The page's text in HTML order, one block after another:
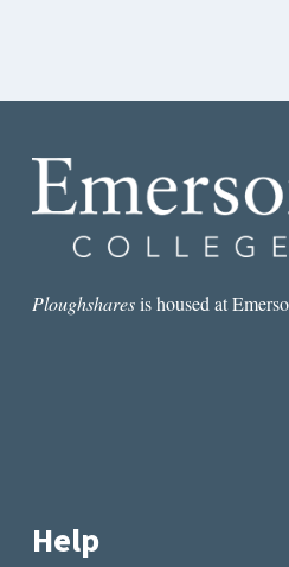
Ploughsharesis housed at
Help